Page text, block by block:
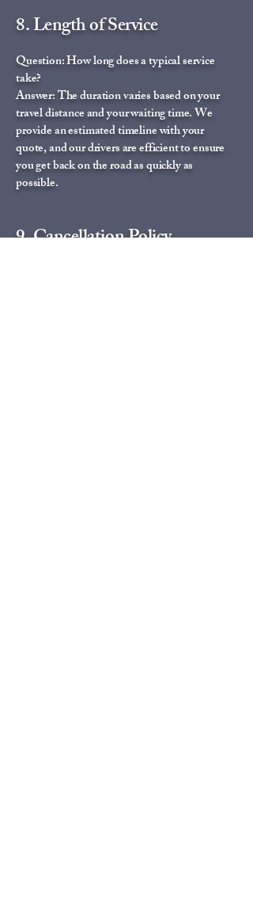
8. Length of Service
Question: How long does a typical service
take?
Answer: The duration varies based on your
travel distance and your waiting time. We
provide an estimated timeline with your
quote, and our drivers are efficient to ensure
you get back on the road as quickly as
possible.
9. Cancellation Policy